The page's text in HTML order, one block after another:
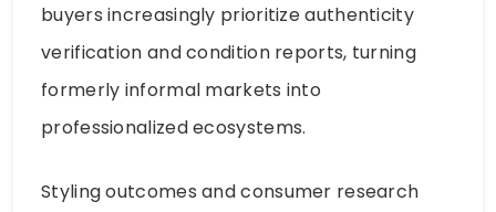
buyers increasingly prioritize authenticity
verification and condition reports, turning
formerly informal markets into
professionalized ecosystems.
Styling outcomes and consumer research